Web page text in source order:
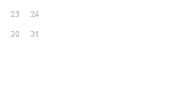
23
24
30 31